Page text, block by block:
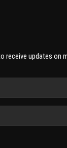
receive updates on